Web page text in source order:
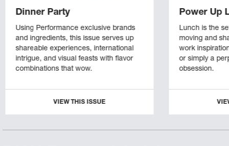
Dinner Party
Using Performance exclusive brands
and ingredients, this issue serves up
shareable experiences, international
intrigue, and visual feasts with flavor
combinations that wow.
VIEW THIS ISSUE
Power Up
Lunch is the
moving and
work
or simply a
obsession.